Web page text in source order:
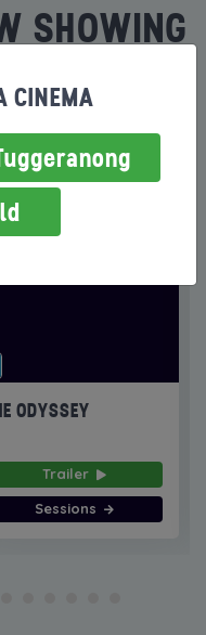
SHOWING
ODYSSEY
Trailer
Sessions
CINEMA